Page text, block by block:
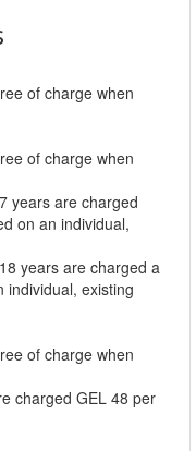
of charge when
of charge when
years are charged
on an individual,
years are charged a
individual, existing
of charge when
charged GEL 48 per